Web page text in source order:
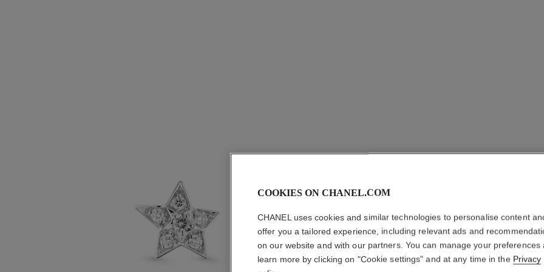
COMÈTE
COOKIES ON CHANEL.COM
CHANEL uses cookies and similar technologies to personalise content
offer you a tailored experience, including relevant ads and
on our website and with our partners. You can manage your preferences
learn more by clicking on "Cookie settings" and at any time in the Privacy